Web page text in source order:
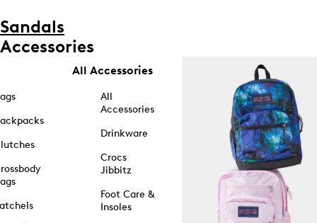
Sandals
Accessories
All Accessories
All
Accessories
Drinkware
Crocs
Jibbitz
Foot Care &
Insoles